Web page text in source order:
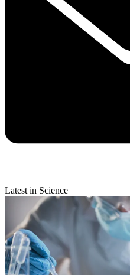
Latest in Science